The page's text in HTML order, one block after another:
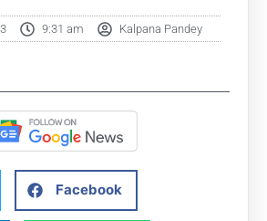
9:31 am Kalpana Pandey
Facebook